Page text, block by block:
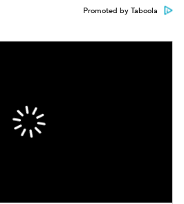
Promoted by Taboola